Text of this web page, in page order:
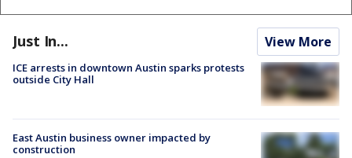
Just In... View More
ICE arrests in downtown Austin sparks protests
outside City Hall
East Austin business owner impacted by
construction